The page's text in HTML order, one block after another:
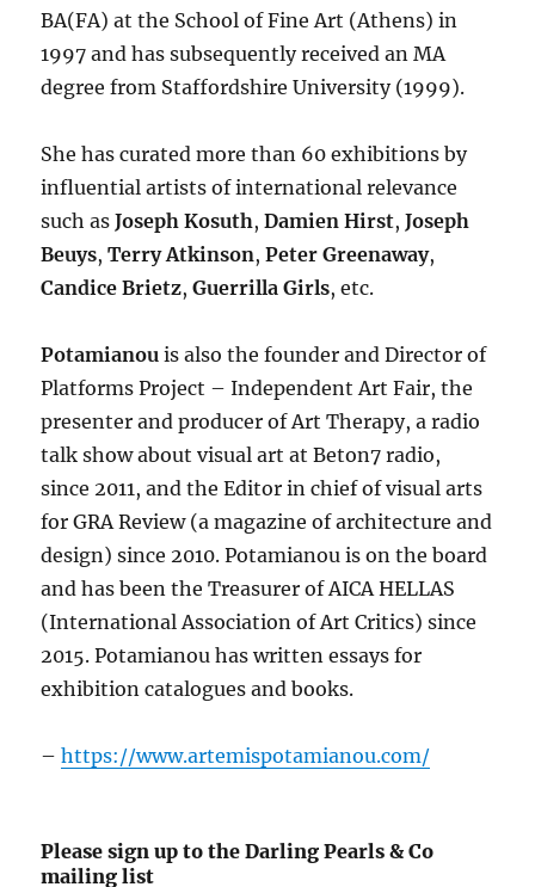
BA(FA) at the School of Fine Art (Athens) in
1997 and has subsequently received an MA
degree from Staffordshire University (1999).
She has curated more than 60 exhibitions by
influential artists of international relevance
such asJoseph Kosuth,Damien Hirst,Joseph
Beuys,Terry Atkinson,Peter Greenaway,
Candice Brietz,Guerrilla Girls, etc.
Potamianou is also the founder and Director of
Platforms Project – Independent Art Fair, the
presenter and producer of Art Therapy, a radio
talk show about visual art at Beton7 radio,
since 2011, and the Editor in chief of visual arts
for GRA Review (a magazine of architecture and
design) since 2010. Potamianou is on the board
and has been the Treasurer of AICA HELLAS
(International Association of Art Critics) since
2015. Potamianou has written essays for
exhibition catalogues and books.
–https://www.artemispotamianou.com/
Please sign up to the Darling Pearls & Co
mailing list